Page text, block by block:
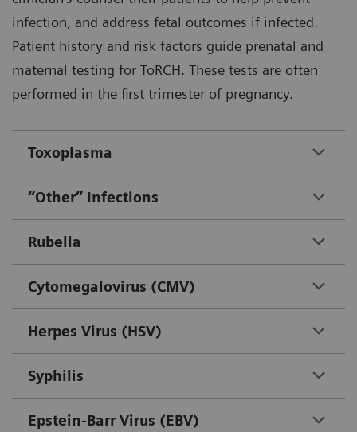
infection, and address fetal outcomes if infected.
Patient history and risk factors guide prenatal and
maternal testing for ToRCH. These tests are often
performed in the first trimester of pregnancy.
Toxoplasma
“Other” Infections
Rubella
Cytomegalovirus (CMV)
Herpes Virus (HSV)
Syphilis
Epstein-Barr Virus (EBV)